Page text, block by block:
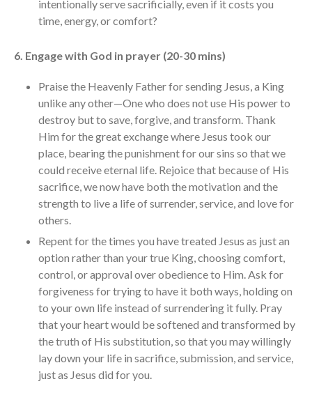
intentionally serve sacrificially, even if it costs you
time, energy, or comfort?
6. Engage with God in prayer (20-30 mins)
Praise the Heavenly Father for sending Jesus, a King
unlike any other—One who does not use His power to
destroy but to save, forgive, and transform. Thank
Him for the great exchange where Jesus took our
place, bearing the punishment for our sins so that we
could receive eternal life. Rejoice that because of His
sacrifice, we now have both the motivation and the
strength to live a life of surrender, service, and love for
others.
Repent for the times you have treated Jesus as just an
option rather than your true King, choosing comfort,
control, or approval over obedience to Him. Ask for
forgiveness for trying to have it both ways, holding on
to your own life instead of surrendering it fully. Pray
that your heart would be softened and transformed by
the truth of His substitution, so that you may willingly
lay down your life in sacrifice, submission, and service,
just as Jesus did for you.